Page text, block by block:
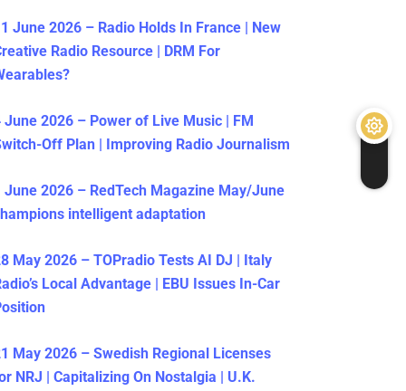
June 2026 – Radio Holds In France | New
Radio Resource | DRM For
June 2026 – Power of Live Music | FM
Off Plan | Improving Radio Journalism
June 2026 – RedTech Magazine May/June
intelligent adaptation
May 2026 – TOPradio Tests AI DJ | Italy
Local Advantage | EBU Issues In-Car
May 2026 – Swedish Regional Licenses
NRJ | Capitalizing On Nostalgia | U.K.